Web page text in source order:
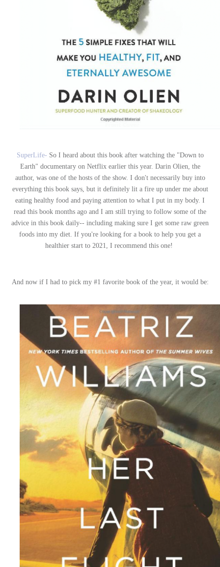
SuperLife- So I heard about this book after watching the "Down to
Earth" documentary on Netflix earlier this year. Darin Olien, the
author, was one of the hosts of the show. I don't necessarily buy into
everything this book says, but it definitely lit a fire up under me about
eating healthy food and paying attention to what I put in my body. I
read this book months ago and I am still trying to follow some of the
advice in this book daily-- including making sure I get some raw green
foods into my diet. If you're looking for a book to help you get a
healthier start to 2021, I recommend this one!
And now if I had to pick my #1 favorite book of the year, it would be: